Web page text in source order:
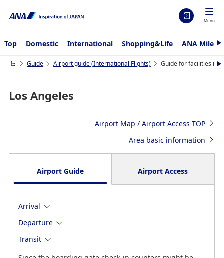
Menu
Top Domestic International Shopping&Life ANA
N
x
t
Guide Airport guide (International Flights) Guide for facilities inN
e
Los Angeles
Airport Map / Airport Access TOP
Area basic information
Airport Guide Airport Access
Arrival
Departure
Transit